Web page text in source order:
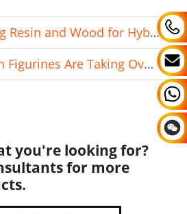
and Wood for Hybrid Photo Frames
Are Taking Over Collectible Markets
you're looking for?
for more